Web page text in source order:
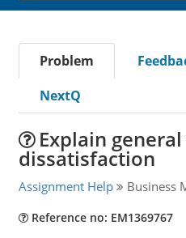
Problem
NextQ
Explain
dissatisfaction
Assignment Help Business
Reference no: EM1369767